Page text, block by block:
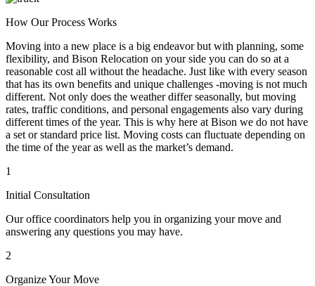
How Our Process Works
Moving into a new place is a big endeavor but with planning, some
flexibility, and Bison Relocation on your side you can do so at a
reasonable cost all without the headache. Just like with every season
that has its own benefits and unique challenges -moving is not much
different. Not only does the weather differ seasonally, but moving
rates, traffic conditions, and personal engagements also vary during
different times of the year. This is why here at Bison we do not have
a set or standard price list. Moving costs can fluctuate depending on
the time of the year as well as the market’s demand.
1
Initial Consultation
Our office coordinators help you in organizing your move and
answering any questions you may have.
2
Organize Your Move